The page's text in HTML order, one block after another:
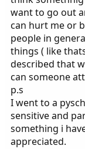
want to go out
can hurt me or
people in
things ( like
described that
can someone
p.s
I went to a
sensitive and
something i
appreciated.